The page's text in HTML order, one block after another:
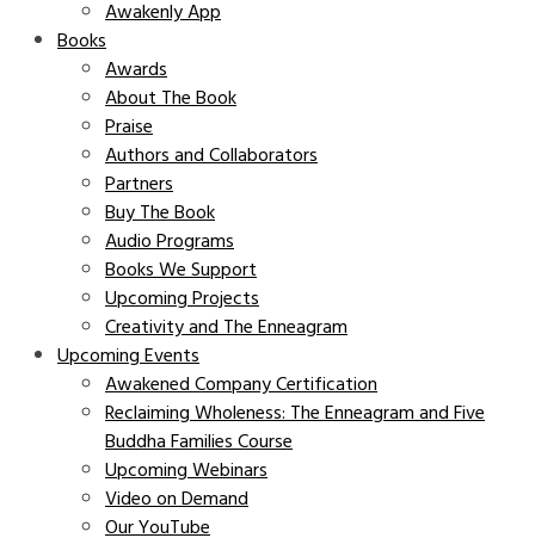
Awakenly App
Books
Awards
About The Book
Praise
Authors and Collaborators
Partners
Buy The Book
Audio Programs
Books We Support
Upcoming Projects
Creativity and The Enneagram
Upcoming Events
Awakened Company Certification
Reclaiming Wholeness: The Enneagram and Five
Buddha Families Course
Upcoming Webinars
Video on Demand
Our YouTube